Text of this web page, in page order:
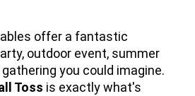
offer a fantastic
outdoor event, summer
you could imagine.
Toss is exactly what's